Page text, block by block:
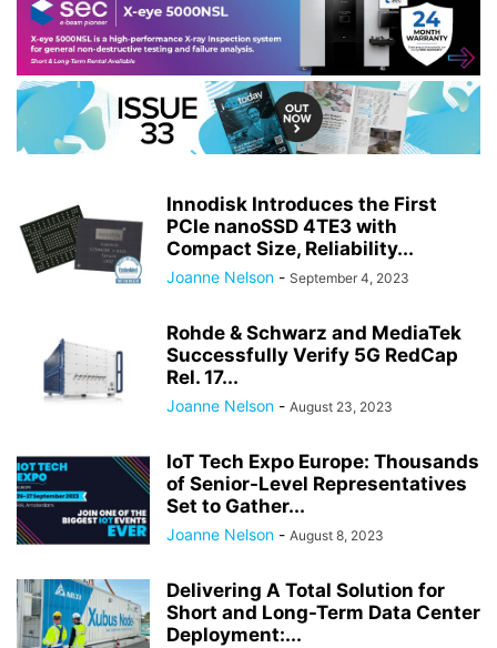
Innodisk Introduces the First
PCIe nanoSSD 4TE3 with
Compact Size, Reliability...
Joanne Nelson - September 4, 2023
Rohde & Schwarz and MediaTek
Successfully Verify 5G RedCap
Rel. 17...
Joanne Nelson - August 23, 2023
IoT Tech Expo Europe: Thousands
of Senior-Level Representatives
Set to Gather...
Joanne Nelson - August 8, 2023
Delivering A Total Solution for
Short and Long-Term Data Center
Deployment:...